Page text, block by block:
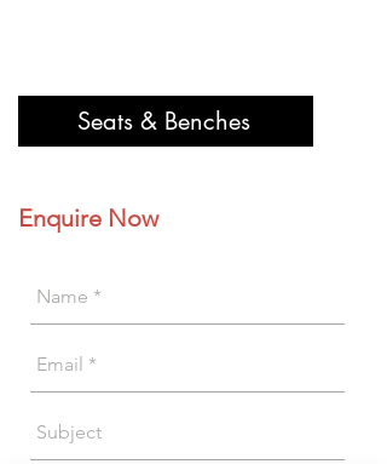
Seats & Benches
Enquire Now